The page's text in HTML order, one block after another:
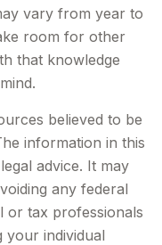
vary from year to
room for other
that knowledge
believed to be
information in this
advice. It may
any federal
or tax professionals
your individual